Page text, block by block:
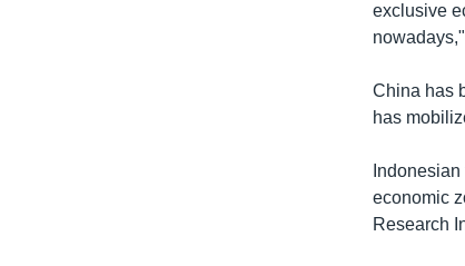
exclusive
China has
has
economic
Research